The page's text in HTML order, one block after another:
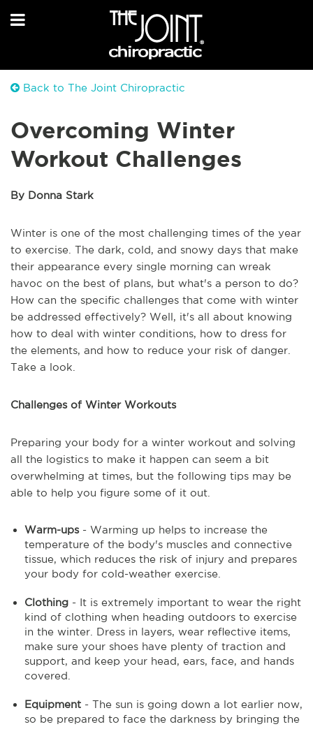
Back to The Joint Chiropractic
Overcoming Winter
Workout Challenges
By Donna Stark
Winter is one of the most challenging times of the year
to exercise. The dark, cold, and snowy days that make
their appearance every single morning can wreak
havoc on the best of plans, but what's a person to do?
How can the specific challenges that come with winter
be addressed effectively? Well, it's all about knowing
how to deal with winter conditions, how to dress for
the elements, and how to reduce your risk of danger.
Take a look.
Challenges of Winter Workouts
Preparing your body for a winter workout and solving
all the logistics to make it happen can seem a bit
overwhelming at times, but the following tips may be
able to help you figure some of it out.
Warm-ups- Warming up helps to increase the
temperature of the body's muscles and connective
tissue, which reduces the risk of injury and prepares
your body for cold-weather exercise.
Clothing - It is extremely important to wear the right
kind of clothing when heading outdoors to exercise
in the winter. Dress in layers, wear reflective items,
make sure your shoes have plenty of traction and
support, and keep your head, ears, face, and hands
covered.
Equipment - The sun is going down a lot earlier now,
so be prepared to face the darkness by bringing the